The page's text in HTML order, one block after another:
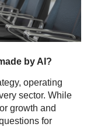
by AI?
operating
sector. While
growth and
for